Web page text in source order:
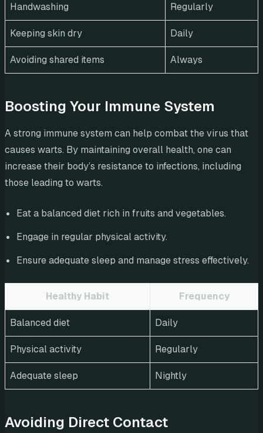
Handwashing Regularly
Keeping skin dry Daily
Avoiding shared items Always
Boosting Your Immune System
A strong immune system can help combat the virus that
causes warts. By maintaining overall health, one can
increase their body’s resistance to infections, including
those leading to warts.
Eat a balanced diet rich in fruits and vegetables.
Engage in regular physical activity.
Ensure adequate sleep and manage stress effectively.
Healthy Habit Frequency
Balanced diet Daily
Physical activity Regularly
Adequate sleep Nightly
Avoiding Direct Contact